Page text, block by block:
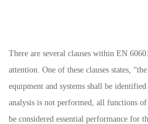
There are several clauses within EN
attention. One of these clauses states,
equipment and systems shall be
analysis is not performed, all functions
be considered essential performance for